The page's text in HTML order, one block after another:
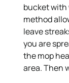
bucket with
method
leave
you are
the mop
area. Then